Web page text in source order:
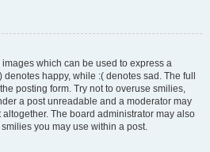
which can be used to express a
happy, while :( denotes sad. The full
posting form. Try not to overuse smilies,
a post unreadable and a moderator may
The board administrator may also
you may use within a post.